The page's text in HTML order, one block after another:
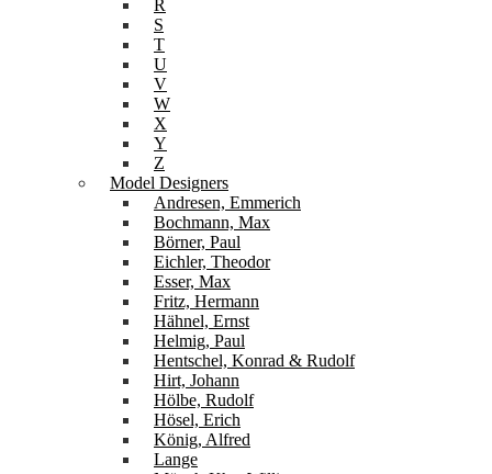
R
S
T
U
V
W
X
Y
Z
Model Designers
Andresen, Emmerich
Bochmann, Max
Börner, Paul
Eichler, Theodor
Esser, Max
Fritz, Hermann
Hähnel, Ernst
Helmig, Paul
Hentschel, Konrad & Rudolf
Hirt, Johann
Hölbe, Rudolf
Hösel, Erich
König, Alfred
Lange